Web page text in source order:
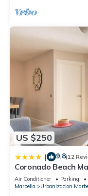
US $250
| 9.8(12
Coronado Beach
Air Conditioner Parking
Marbella
Urbanizacion